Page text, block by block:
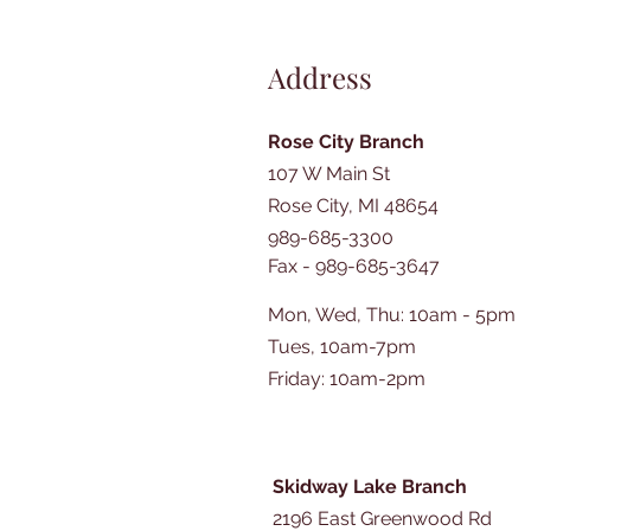
Address
Rose City Branch
107 W Main St
Rose City, MI 48654
989-685-3300
Fax - 989-685-3647
Mon, Wed, Thu: 10am - 5pm
Tues, 10am-7pm
​​Friday: 10am-2pm
Skidway Lake Branch
2196 East Greenwood Rd